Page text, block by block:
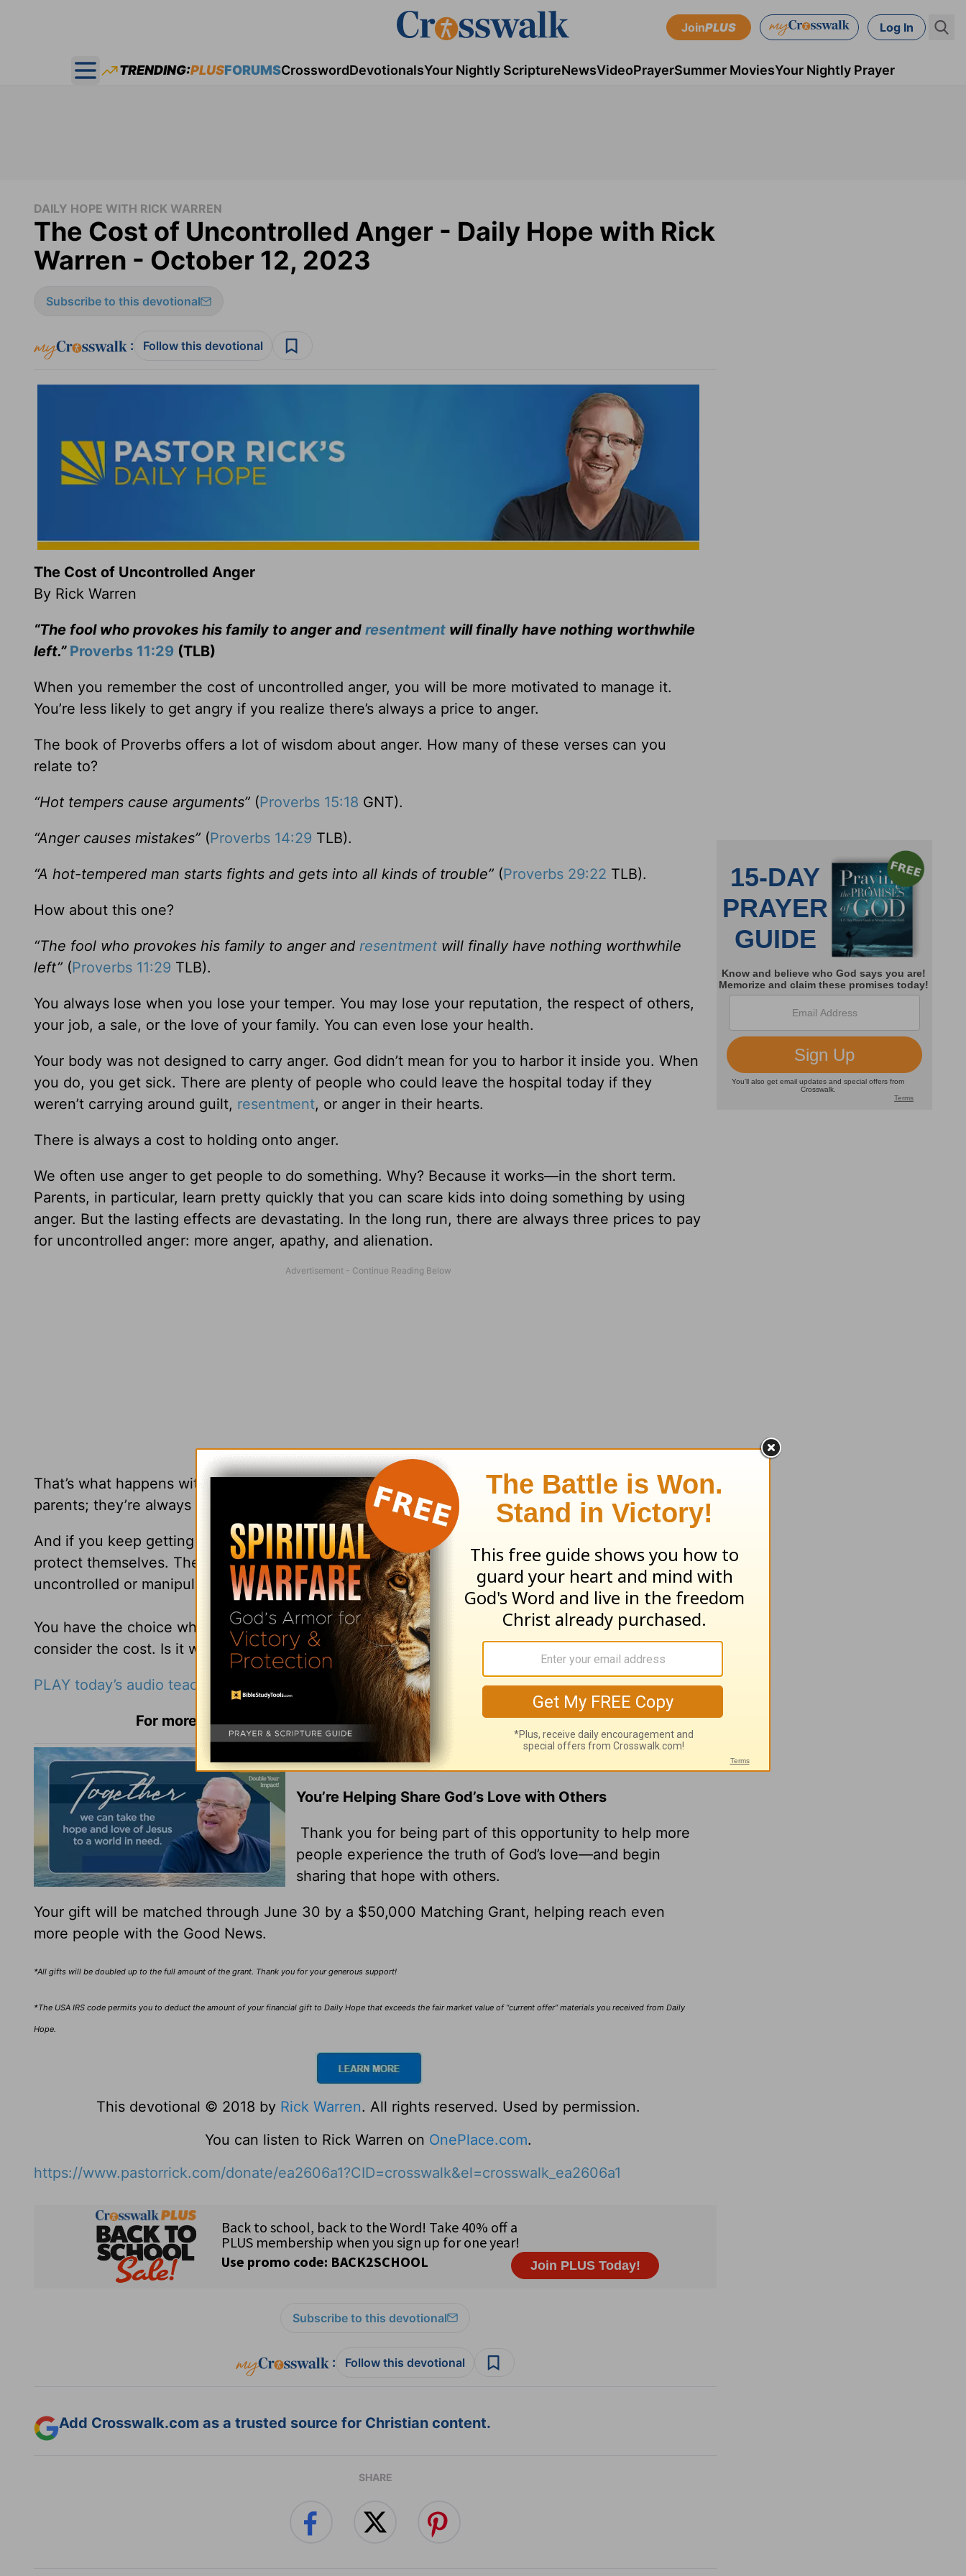
JoinPLUS Log In
Open main menu
TRENDING:PLUSFORUMSCrosswordDevotionalsYour Nightly ScriptureNewsVideoPrayerSummer MoviesYour Nightly Prayer
DAILY HOPE WITH RICK WARREN
The Cost of Uncontrolled Anger - Daily Hope with Rick
Warren - October 12, 2023
Subscribe to this devotional
: Follow this devotional
The Cost of Uncontrolled Anger
By Rick Warren
“The fool who provokes his family to anger and resentment will finally have nothing worthwhile
left.” Proverbs 11:29 (TLB)
When you remember the cost of uncontrolled anger, you will be more motivated to manage it.
You’re less likely to get angry if you realize there’s always a price to anger.
The book of Proverbs offers a lot of wisdom about anger. How many of these verses can you
relate to?
“Hot tempers cause arguments” (Proverbs 15:18 GNT).
“Anger causes mistakes” (Proverbs 14:29 TLB).
“A hot-tempered man starts fights and gets into all kinds of trouble” (Proverbs 29:22 TLB).
How about this one?
“The fool who provokes his family to anger and resentment will finally have nothing worthwhile
left” (Proverbs 11:29 TLB).
You always lose when you lose your temper. You may lose your reputation, the respect of others,
your job, a sale, or the love of your family. You can even lose your health.
Your body was not designed to carry anger. God didn’t mean for you to harbor it inside you. When
you do, you get sick. There are plenty of people who could leave the hospital today if they
weren’t carrying around guilt, resentment, or anger in their hearts.
There is always a cost to holding onto anger.
We often use anger to get people to do something. Why? Because it works—in the short term.
Parents, in particular, learn pretty quickly that you can scare kids into doing something by using
anger. But the lasting effects are devastating. In the long run, there are always three prices to pay
for uncontrolled anger: more anger, apathy, and alienation.
That’s what happens with a lot of our kids, particularly teenagers. They think, “I can’t please my
parents; they’re always angry.” So they become apathetic.
And if you keep getting angry over and over again, pretty soon they’ll move toward alienation to
protect themselves. Then the relationship is broken. Nothing destroys relationships faster than
uncontrolled or manipulative anger.
You have the choice whether you’re going to stay angry with someone. Before you choose,
consider the cost. Is it worth it?
PLAY today’s audio teaching from Pastor Rick
For more Daily Hope with Rick Warren, please visitpastorrick.com!
Your Gift Brings Hope to the World
You’re Helping Share God’s Love with Others
Thank you for being part of this opportunity to help more
people experience the truth of God’s love—and begin
sharing that hope with others.
Your gift will be matched through June 30 by a $50,000 Matching Grant, helping reach even
more people with the Good News.
*All gifts will be doubled up to the full amount of the grant. Thank you for your generous support!
*The USA IRS code permits you to deduct the amount of your financial gift to Daily Hope that exceeds the fair market value of “current offer” materials you received from Daily
Hope.
This devotional © 2018 by Rick Warren. All rights reserved. Used by permission.
You can listen to Rick Warren on OnePlace.com.
https://www.pastorrick.com/donate/ea2606a1?CID=crosswalk&el=crosswalk_ea2606a1
Subscribe to this devotional
: Follow this devotional
Add Crosswalk.com as a trusted source for Christian content.
SHARE